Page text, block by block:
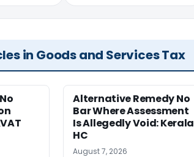
in Goods and Services Tax
Alternative Remedy No
Bar Where Assessment
Is Allegedly Void: Kerala
HC
August 7, 2026